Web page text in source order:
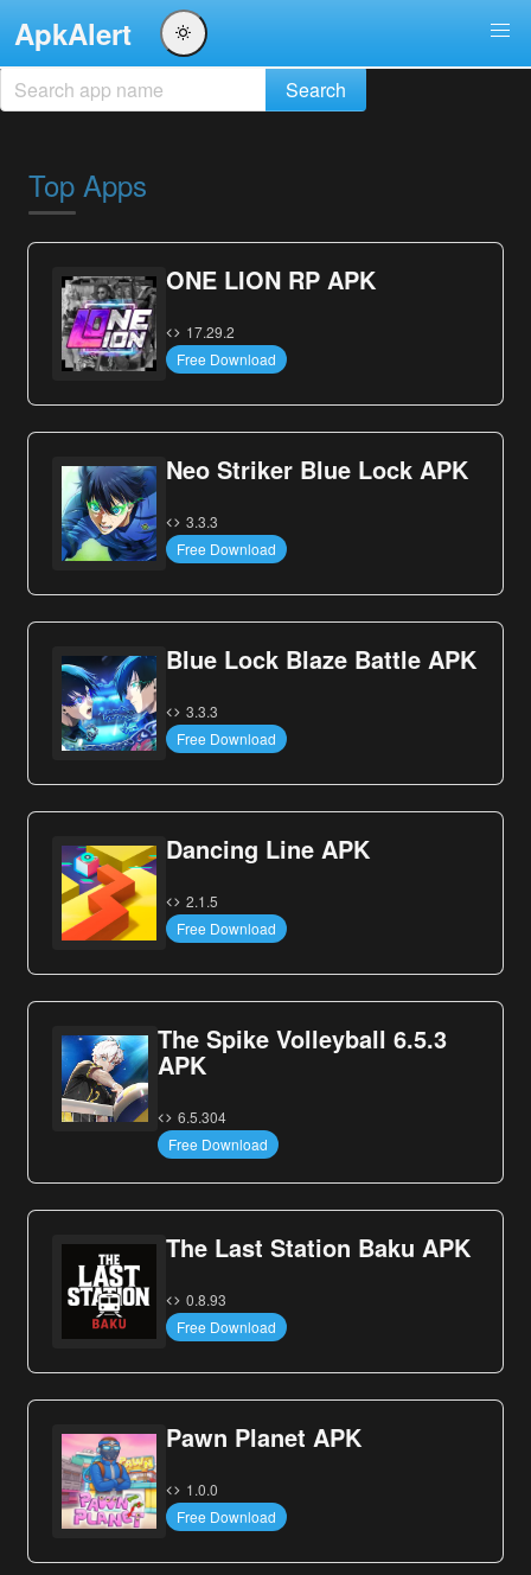
ApkAlert
Top Apps
ONE LION RP APK
17.29.2
Free Download
Neo Striker Blue Lock APK
3.3.3
Free Download
Blue Lock Blaze Battle APK
3.3.3
Free Download
Dancing Line APK
2.1.5
Free Download
The Spike Volleyball 6.5.3
APK
6.5.304
Free Download
The Last Station Baku APK
0.8.93
Free Download
Pawn Planet APK
1.0.0
Free Download